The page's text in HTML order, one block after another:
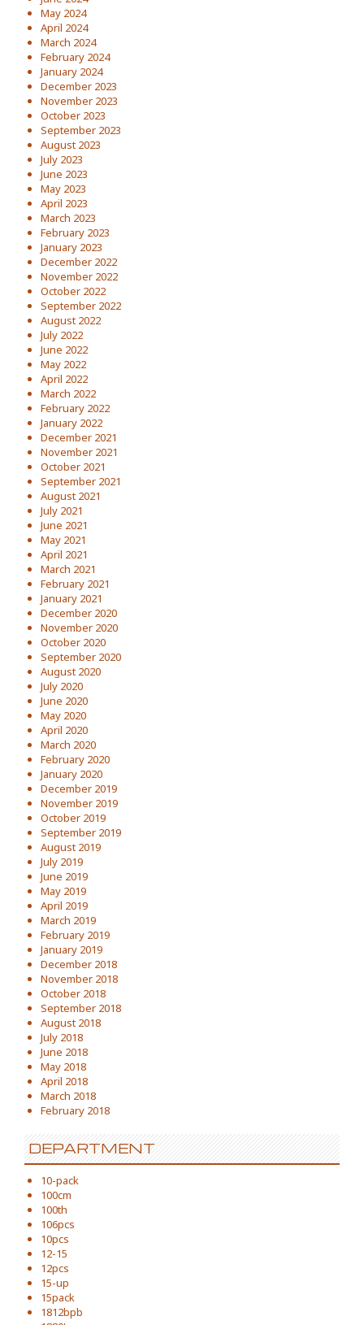
May 2024
April 2024
March 2024
February 2024
January 2024
December 2023
November 2023
October 2023
September 2023
August 2023
July 2023
June 2023
May 2023
April 2023
March 2023
February 2023
January 2023
December 2022
November 2022
October 2022
September 2022
August 2022
July 2022
June 2022
May 2022
April 2022
March 2022
February 2022
January 2022
December 2021
November 2021
October 2021
September 2021
August 2021
July 2021
June 2021
May 2021
April 2021
March 2021
February 2021
January 2021
December 2020
November 2020
October 2020
September 2020
August 2020
July 2020
June 2020
May 2020
April 2020
March 2020
February 2020
January 2020
December 2019
November 2019
October 2019
September 2019
August 2019
July 2019
June 2019
May 2019
April 2019
March 2019
February 2019
January 2019
December 2018
November 2018
October 2018
September 2018
August 2018
July 2018
June 2018
May 2018
April 2018
March 2018
February 2018
DEPARTMENT
10-pack
100cm
100th
106pcs
10pcs
12-15
12pcs
15-up
15pack
1812bpb